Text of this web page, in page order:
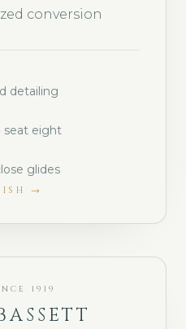
conversion
detailing
seat eight
glides
→
1919